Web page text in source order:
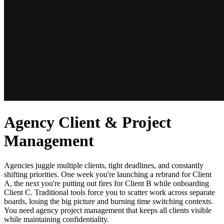
Agency Client & Project
Management
Agencies juggle multiple clients, tight deadlines, and constantly
shifting priorities. One week you're launching a rebrand for Client
A, the next you're putting out fires for Client B while onboarding
Client C. Traditional tools force you to scatter work across separate
boards, losing the big picture and burning time switching contexts.
You need agency project management that keeps all clients visible
while maintaining confidentiality.